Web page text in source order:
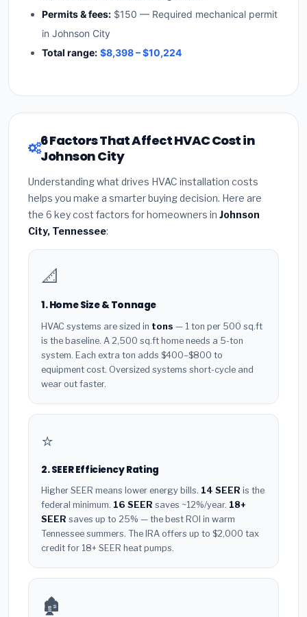
Permits & fees: $150 — Required mechanical permit
in Johnson City
Total range: $8,398 – $10,224
6 Factors That Affect HVAC Cost in
Johnson City
Understanding what drives HVAC installation costs
helps you make a smarter buying decision. Here are
the 6 key cost factors for homeowners in Johnson
City, Tennessee:
📐
1. Home Size & Tonnage
HVAC systems are sized in tons — 1 ton per 500 sq.ft
is the baseline. A 2,500 sq.ft home needs a 5-ton
system. Each extra ton adds $400–$800 to
equipment cost. Oversized systems short-cycle and
wear out faster.
⭐
2. SEER Efficiency Rating
Higher SEER means lower energy bills. 14 SEER is the
federal minimum. 16 SEER saves ~12%/year. 18+
SEER saves up to 25% — the best ROI in warm
Tennessee summers. The IRA offers up to $2,000 tax
credit for 18+ SEER heat pumps.
🏚️